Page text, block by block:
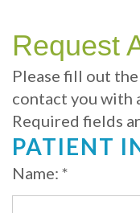
Portland
Dentist
Dentistry
Dental
exams
and
Professional
cleanings
Health
Test
Tooth
Implant
Single
Tooth
Implant
Types
Online
Patient
Registration
Dental
Emergency
Dental
Request
Please fill out
contact you with
Required fields
PATIENT
Name: *